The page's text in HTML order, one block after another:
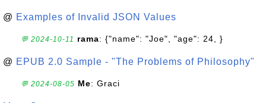
@ Examples of Invalid JSON Values
💬 2024-10-11 rama: {"name": "Joe", "age": 24, }
@ EPUB 2.0 Sample - "The Problems of Philosophy"
💬 2024-08-05 Me: Graci